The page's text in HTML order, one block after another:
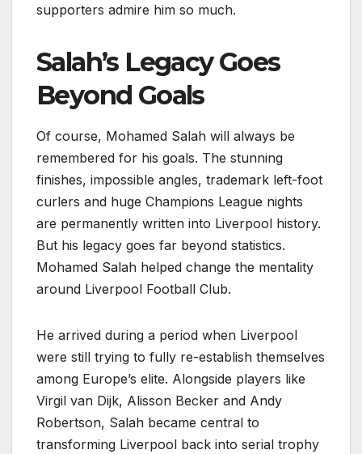
supporters admire him so much.
Salah’s Legacy Goes
Beyond Goals
Of course, Mohamed Salah will always be
remembered for his goals. The stunning
finishes, impossible angles, trademark left-foot
curlers and huge Champions League nights
are permanently written into Liverpool history.
But his legacy goes far beyond statistics.
Mohamed Salah helped change the mentality
around Liverpool Football Club.
He arrived during a period when Liverpool
were still trying to fully re-establish themselves
among Europe’s elite. Alongside players like
Virgil van Dijk, Alisson Becker and Andy
Robertson, Salah became central to
transforming Liverpool back into serial trophy